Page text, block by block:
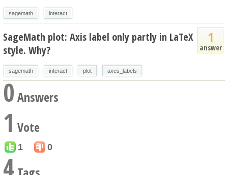
sagemath interact
1
answer
SageMath plot: Axis label only partly in LaTeX
style. Why?
sagemath interact plot axes_labels
0Answers
1 Vote
1 0
4